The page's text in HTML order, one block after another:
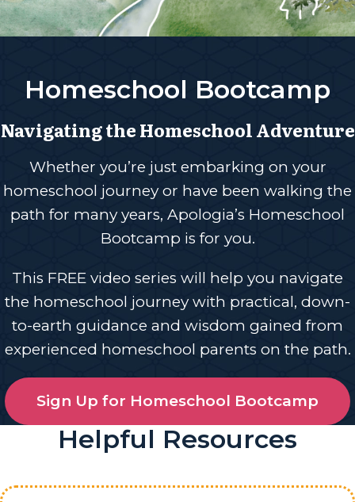
Homeschool Bootcamp
Navigating the Homeschool Adventure
Whether you’re just embarking on your
homeschool journey or have been walking the
path for many years, Apologia’s Homeschool
Bootcamp is for you.
This FREE video series will help you navigate
the homeschool journey with practical, down-
to-earth guidance and wisdom gained from
experienced homeschool parents on the path.
Sign Up for Homeschool Bootcamp
Helpful Resources